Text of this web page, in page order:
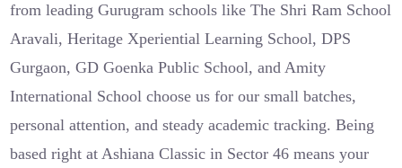
from leading Gurugram schools like The Shri Ram School
Aravali, Heritage Xperiential Learning School, DPS
Gurgaon, GD Goenka Public School, and Amity
International School choose us for our small batches,
personal attention, and steady academic tracking. Being
based right at Ashiana Classic in Sector 46 means your